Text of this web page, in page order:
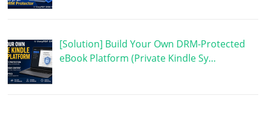
[Solution] Build Your Own DRM-Protected
eBook Platform (Private Kindle Sy…